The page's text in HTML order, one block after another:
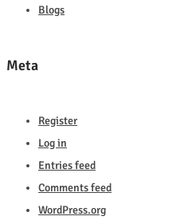
Blogs
Meta
Register
Log in
Entries feed
Comments feed
WordPress.org